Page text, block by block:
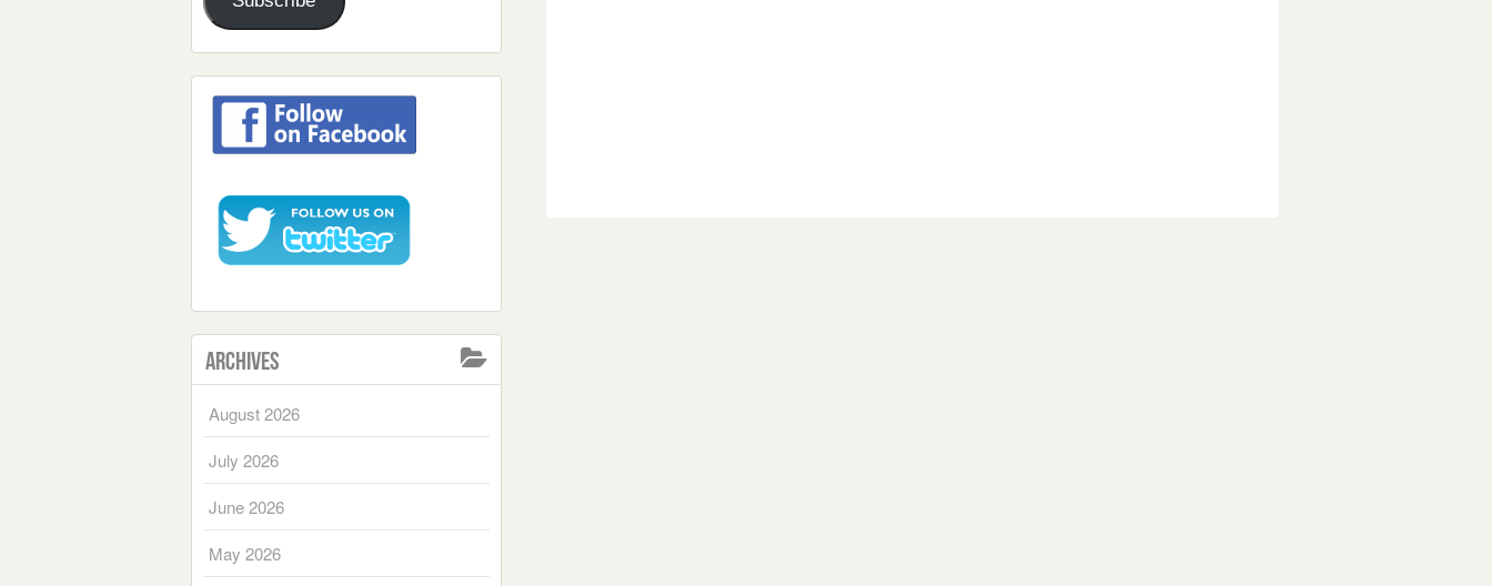
Archives
August 2026
July 2026
June 2026
May 2026